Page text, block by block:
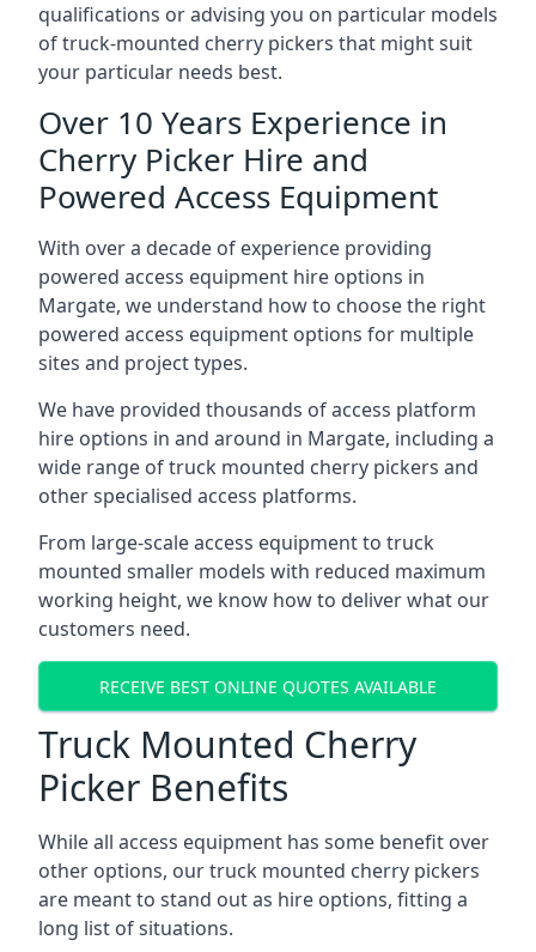
qualifications or advising you on particular models
of truck-mounted cherry pickers that might suit
your particular needs best.
Over 10 Years Experience in
Cherry Picker Hire and
Powered Access Equipment
With over a decade of experience providing
powered access equipment hire options in
Margate, we understand how to choose the right
powered access equipment options for multiple
sites and project types.
We have provided thousands of access platform
hire options in and around in Margate, including a
wide range of truck mounted cherry pickers and
other specialised access platforms.
From large-scale access equipment to truck
mounted smaller models with reduced maximum
working height, we know how to deliver what our
customers need.
RECEIVE BEST ONLINE QUOTES AVAILABLE
Truck Mounted Cherry
Picker Benefits
While all access equipment has some benefit over
other options, our truck mounted cherry pickers
are meant to stand out as hire options, fitting a
long list of situations.